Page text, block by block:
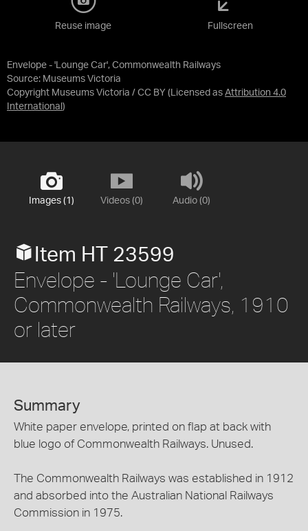
Envelope - 'Lounge Car', Commonwealth Railways
Source: Museums Victoria
Copyright Museums Victoria / CC BY (Licensed as Attribution 4.0
International )
Reuse image Fullscreen
Images (1) Videos (0) Audio (0)
Item HT 23599
Envelope - 'Lounge Car',
Commonwealth Railways, 1910
or later
Summary
White paper envelope, printed on flap at back with
blue logo of Commonwealth Railways. Unused.
The Commonwealth Railways was established in 1912
and absorbed into the Australian National Railways
Commission in 1975.